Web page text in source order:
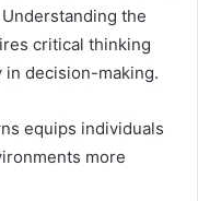
the
critical thinking
in decision-making.
equips individuals
more